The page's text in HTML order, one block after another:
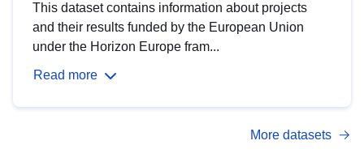
This dataset contains information about projects
and their results funded by the European Union
under the Horizon Europe fram...
Read more
More datasets